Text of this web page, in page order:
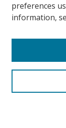
Search
preferences
information,